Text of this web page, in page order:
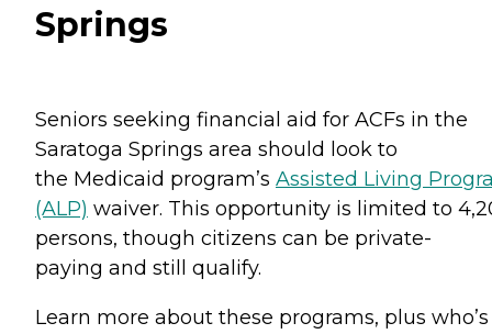
Springs
Seniors seeking financial aid for ACFs in the
Saratoga Springs area should look to
the Medicaid program’s Assisted Living
(ALP) waiver. This opportunity is limited to
persons, though citizens can be private-
paying and still qualify.
Learn more about these programs, plus who’s